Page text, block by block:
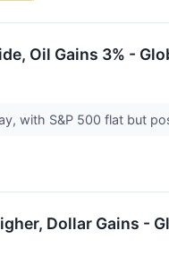
Oil Gains 3% -
with S&P 500 flat but
Dollar Gains -